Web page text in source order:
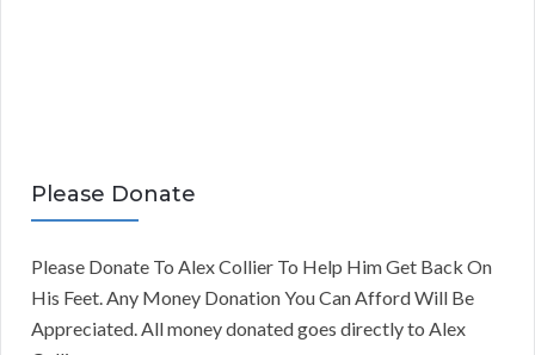
Please Donate
Please Donate To Alex Collier To Help Him Get Back On
His Feet. Any Money Donation You Can Afford Will Be
Appreciated. All money donated goes directly to Alex